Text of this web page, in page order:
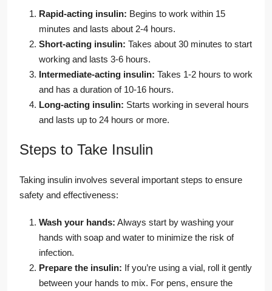
Rapid-acting insulin: Begins to work within 15
minutes and lasts about 2-4 hours.
Short-acting insulin: Takes about 30 minutes to start
working and lasts 3-6 hours.
Intermediate-acting insulin: Takes 1-2 hours to work
and has a duration of 10-16 hours.
Long-acting insulin: Starts working in several hours
and lasts up to 24 hours or more.
Steps to Take Insulin
Taking insulin involves several important steps to ensure
safety and effectiveness:
Wash your hands: Always start by washing your
hands with soap and water to minimize the risk of
infection.
Prepare the insulin: If you’re using a vial, roll it gently
between your hands to mix. For pens, ensure the